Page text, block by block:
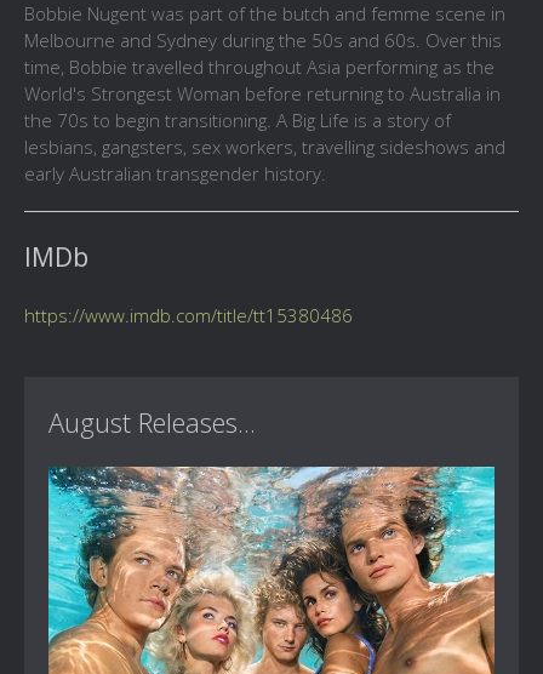
Bobbie Nugent was part of the butch and femme scene in
Melbourne and Sydney during the 50s and 60s. Over this
time, Bobbie travelled throughout Asia performing as the
World's Strongest Woman before returning to Australia in
the 70s to begin transitioning. A Big Life is a story of
lesbians, gangsters, sex workers, travelling sideshows and
early Australian transgender history.
IMDb
https://www.imdb.com/title/tt15380486
August Releases...